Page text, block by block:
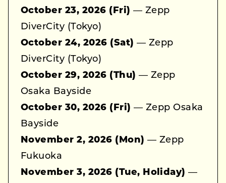
October 23, 2026 (Fri) — Zepp
DiverCity (Tokyo)
October 24, 2026 (Sat) — Zepp
DiverCity (Tokyo)
October 29, 2026 (Thu) — Zepp
Osaka Bayside
October 30, 2026 (Fri) — Zepp Osaka
Bayside
November 2, 2026 (Mon) — Zepp
Fukuoka
November 3, 2026 (Tue, Holiday) —